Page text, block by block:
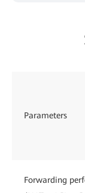
Parameters
Forwarding